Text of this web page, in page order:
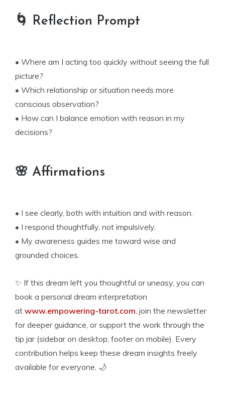
🌀 Reflection Prompt
• Where am I acting too quickly without seeing the full
picture?
• Which relationship or situation needs more
conscious observation?
• How can I balance emotion with reason in my
decisions?
🌸 Affirmations
• I see clearly, both with intuition and with reason.
• I respond thoughtfully, not impulsively.
• My awareness guides me toward wise and
grounded choices.
✨ If this dream left you thoughtful or uneasy, you can
book a personal dream interpretation
at www.empowering-tarot.com, join the newsletter
for deeper guidance, or support the work through the
tip jar (sidebar on desktop, footer on mobile). Every
contribution helps keep these dream insights freely
available for everyone. 🌙